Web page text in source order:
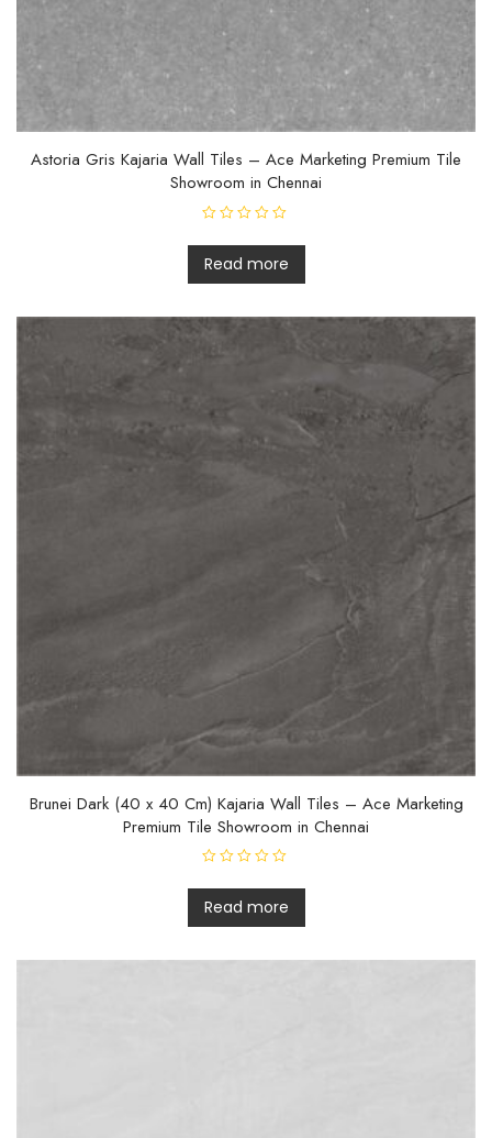
Astoria Gris Kajaria Wall Tiles – Ace Marketing Premium Tile
Showroom in Chennai
a
t
e
d
u
Read more
Brunei Dark (40 x 40 Cm) Kajaria Wall Tiles – Ace Marketing
Premium Tile Showroom in Chennai
a
t
e
d
Read more